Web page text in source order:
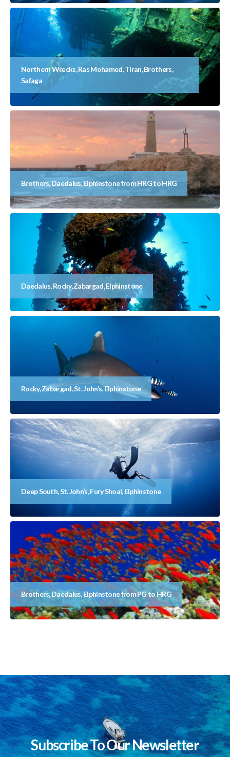
Northern Wrecks, Ras Mohamed, Tiran, Brothers,
Safaga
Brothers, Daedalus, Elphinstone from HRG to HRG
Daedalus, Rocky, Zabargad, Elphinstone
Rocky, Zabargad, St. John’s, Elphinstone
Deep South, St. John’s, Fury Shoal, Elphinstone
Brothers, Daedalus, Elphinstone from PG to HRG
Subscribe To Our Newsletter